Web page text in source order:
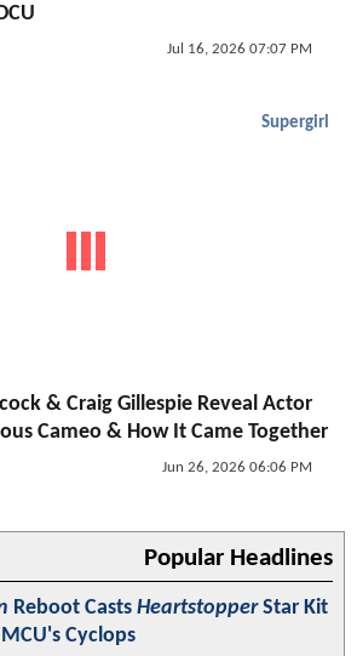
Jul 16, 2026 07:07 PM
Supergirl
& Craig Gillespie Reveal Actor
Cameo & How It Came Together
Jun 26, 2026 06:06 PM
Popular Headlines
Reboot Casts HeartstopperStar Kit
Cyclops